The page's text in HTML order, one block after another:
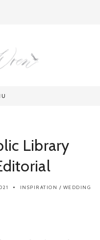
Library
INSPIRATION / WEDDING